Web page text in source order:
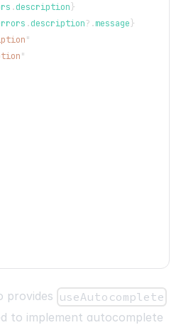
.description }
.description?.message }
"
"
provides useAutocomplete
to implement autocomplete